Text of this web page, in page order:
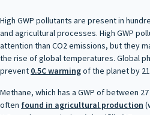
High GWP pollutants are present in
and agricultural processes. High GWP
attention than CO2 emissions, but they
the rise of global temperatures. Global
prevent 0.5C warmingof the planet by
Methane, which has a GWP of between
often found in agricultural production